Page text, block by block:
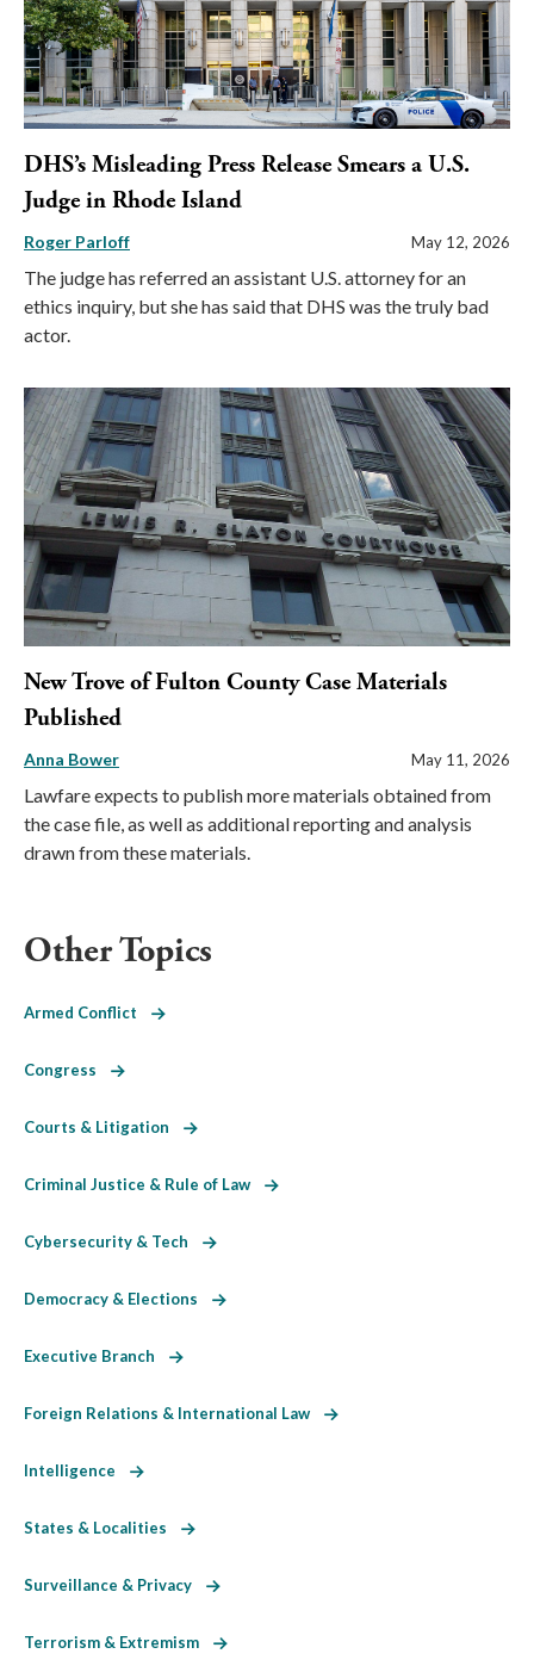
DHS’s Misleading Press Release Smears a U.S.
Judge in Rhode Island
Roger Parloff May 12, 2026
The judge has referred an assistant U.S. attorney for an
ethics inquiry, but she has said that DHS was the truly bad
actor.
New Trove of Fulton County Case Materials
Published
Anna Bower May 11, 2026
Lawfare expects to publish more materials obtained from
the case file, as well as additional reporting and analysis
drawn from these materials.
Other Topics
Armed Conflict
Congress
Courts & Litigation
Criminal Justice & Rule of Law
Cybersecurity & Tech
Democracy & Elections
Executive Branch
Foreign Relations & International Law
Intelligence
States & Localities
Surveillance & Privacy
Terrorism & Extremism